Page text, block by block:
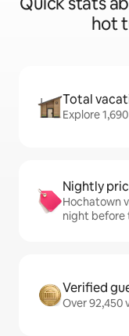
hot
Total
Explore
Nightly
Hochatown
night before
Verified
Over 92,450